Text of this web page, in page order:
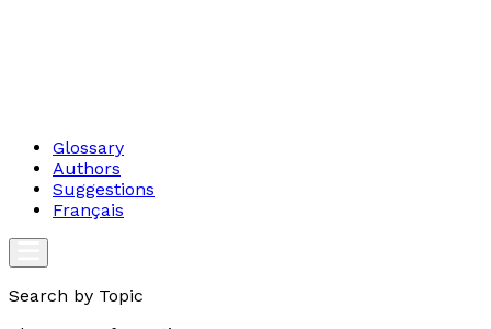
Glossary
Authors
Suggestions
Français
Search by Topic